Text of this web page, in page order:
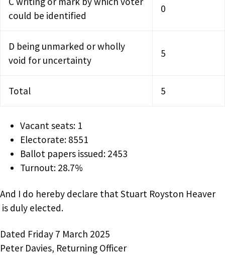
could be identified
0
D being unmarked or wholly
void for uncertainty
5
Total 5
Vacant seats: 1
Electorate: 8551
Ballot papers issued: 2453
Turnout: 28.7%
And I do hereby declare that Stuart Royston Heaver
is duly elected.
Dated Friday 7 March 2025
Peter Davies, Returning Officer